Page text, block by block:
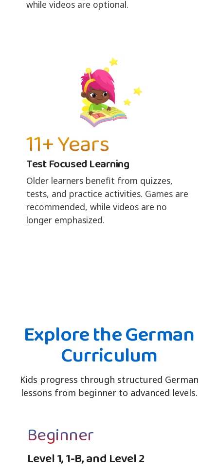
while videos are optional.
11+ Years
Test Focused Learning
Older learners benefit from quizzes,
tests, and practice activities. Games are
recommended, while videos are no
longer emphasized.
Explore the German
Curriculum
Kids progress through structured German
lessons from beginner to advanced levels.
Beginner
Level 1, 1-B, and Level 2